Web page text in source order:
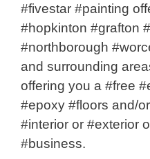
#fivestar #painting
#hopkinton #grafton
#northborough
and surrounding
offering you a #free
#epoxy #floors and/
#interior or #exterior
#business.